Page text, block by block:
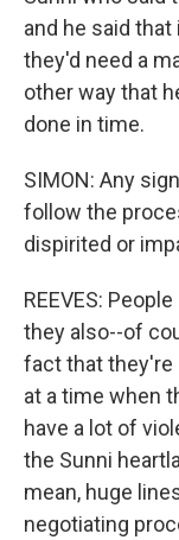
and he said
they'd need a
other way that
done in time.
SIMON: Any
follow the
dispirited or
REEVES:
they also--of
fact that they're
at a time when
have a lot of
the Sunni
mean, huge
negotiating